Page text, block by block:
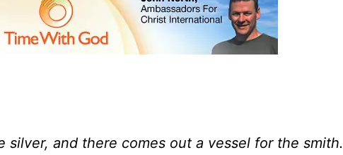
silver, and there comes out a vessel for the smith.